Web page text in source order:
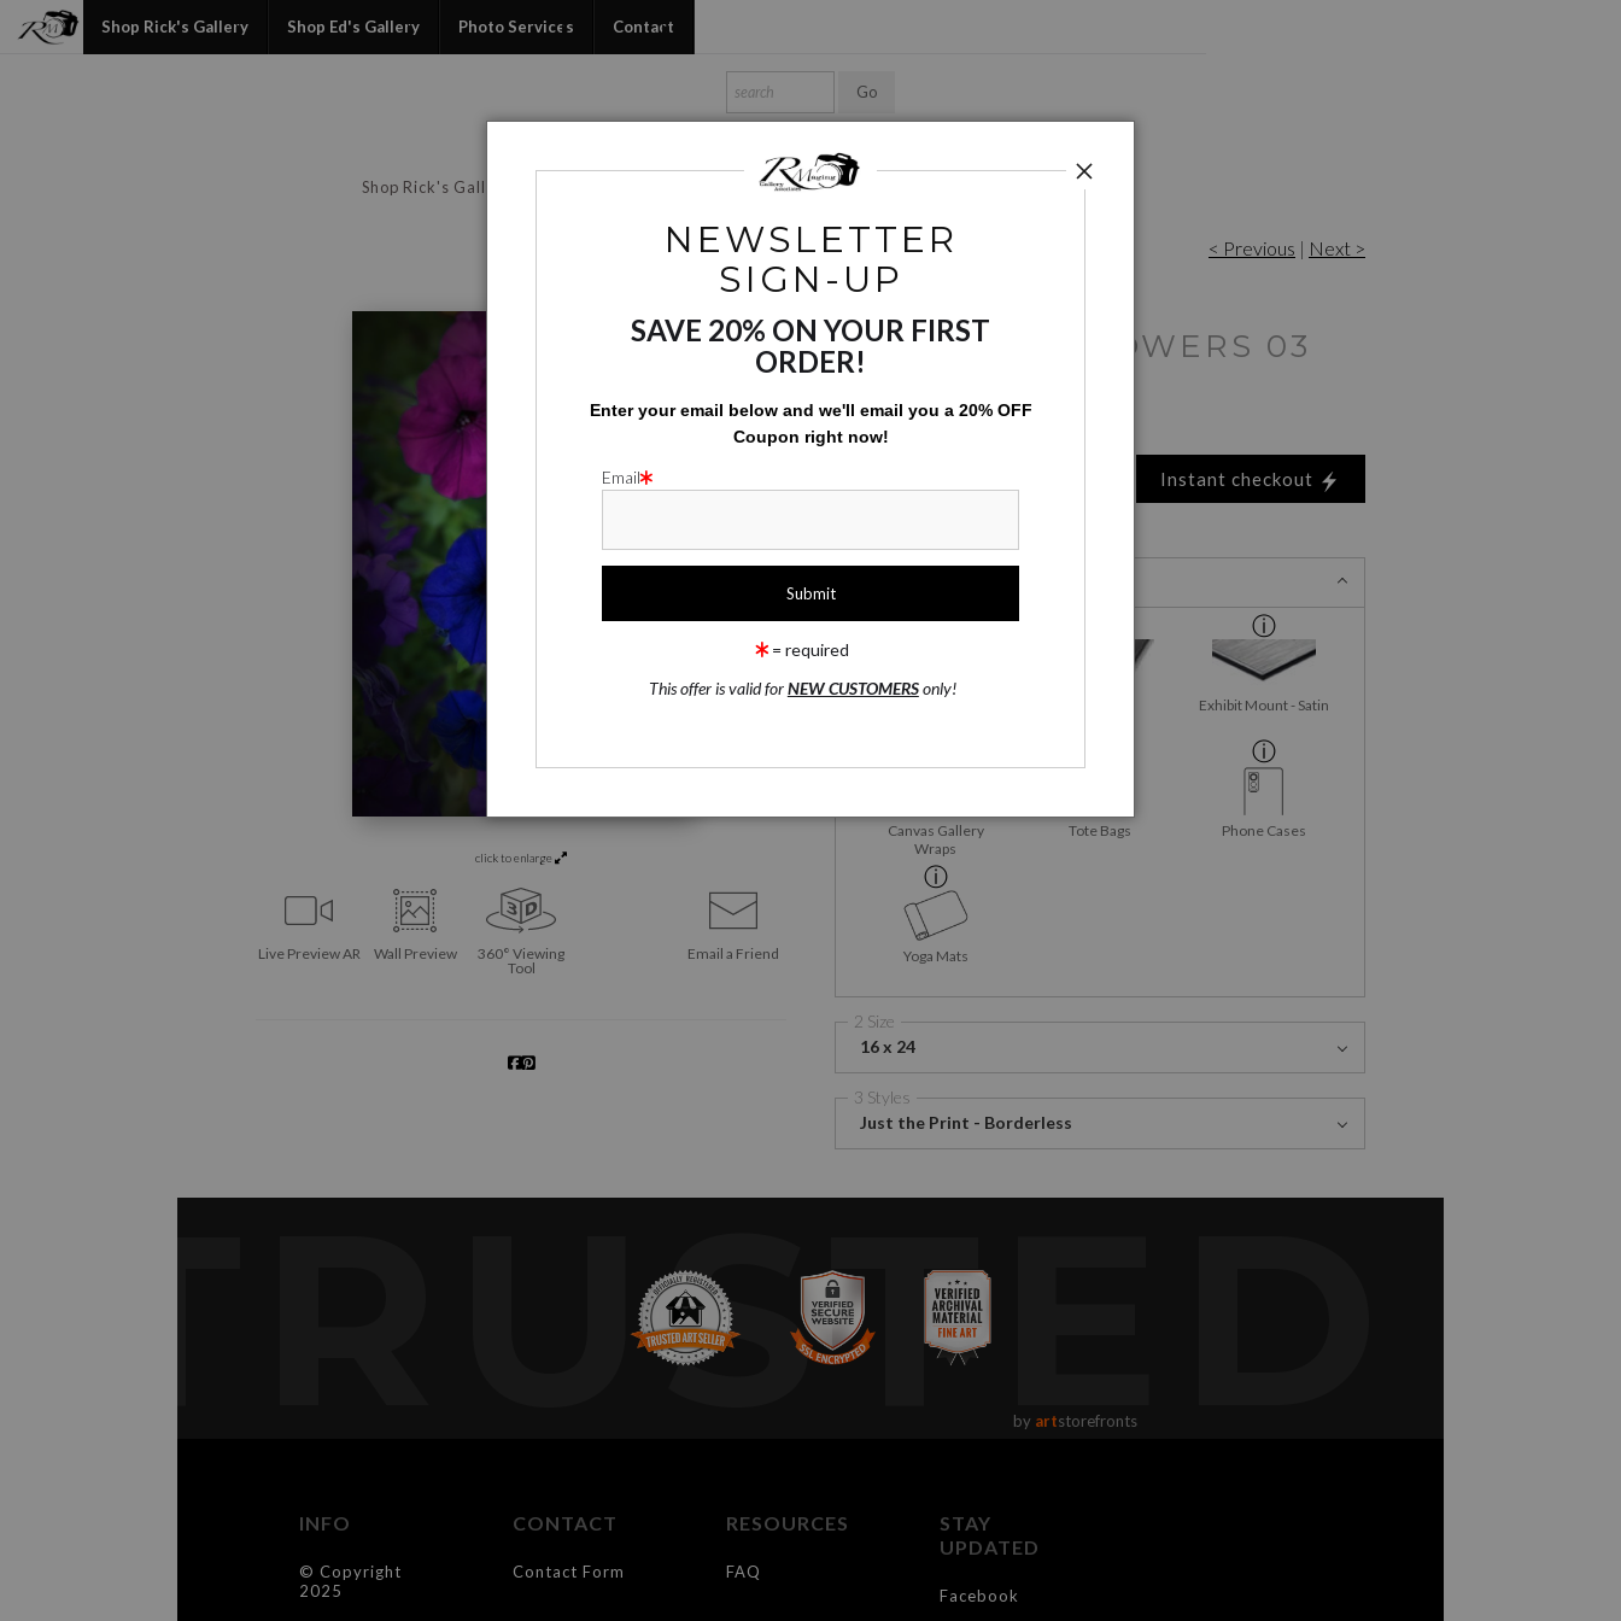
Shop Rick's Gallery Photo Services
Shop Rick's Gallery Shop Ed's Gallery Photo Services Contact
Phone Cases >Mutant Flowers 03 < Previous | Next >
click to enlarge
Live Preview AR Wall Preview
360° Viewing
Tool
Email a Friend
MUTANT FLOWERS 03
$142.00
Instant checkout
1 Medium
Exhibit Mount - Satin
Canvas Gallery
Wraps
Tote Bags Phone Cases
Yoga Mats
2 Size
16 x 24
3 Styles
Just the Print - Borderless
TRUSTED
by artstorefronts
INFO
© Copyright
2025
CONTACT
Contact Form
RESOURCES
FAQ
STAY
UPDATED
Facebook
NEWSLETTER
SIGN-UP
SAVE 20% ON YOUR FIRST
ORDER!
Enter your email below and we'll email you a 20% OFF
Coupon right now!
Email
= required
This offer is valid forNEW CUSTOMERSonly!